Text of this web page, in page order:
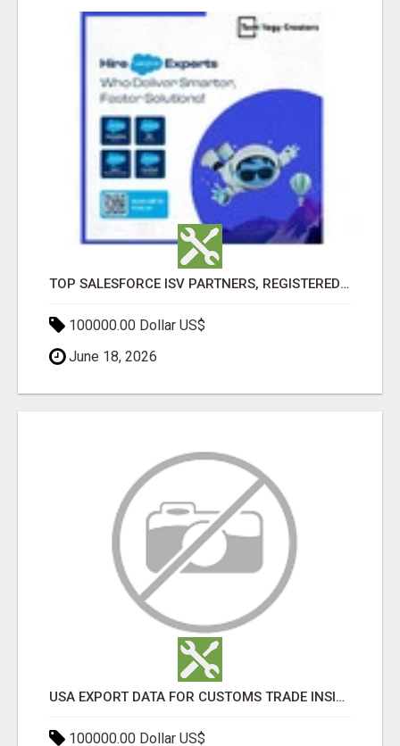
TOP SALESFORCE ISV PARTNERS, REGISTERED SALESFORCE PARTNER INDIA
100000.00 Dollar US$
June 18, 2026
USA EXPORT DATA FOR CUSTOMS TRADE INSIGHTS BY IMPORT GLOBALS
100000.00 Dollar US$